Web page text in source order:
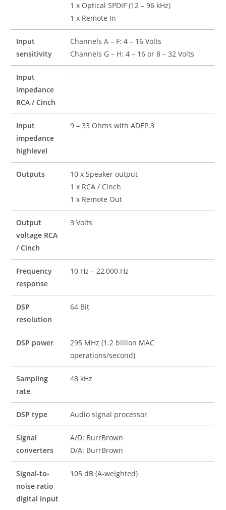
1 x Optical SPDIF (12 – 96 kHz)
1 x Remote In
Input
sensitivity
Channels A – F: 4 – 16 Volts
Channels G – H: 4 – 16 or 8 – 32 Volts
Input
impedance
RCA / Cinch
–
Input
impedance
highlevel
9 – 33 Ohms with ADEP.3
Outputs
10 x Speaker output
1 x RCA / Cinch
1 x Remote Out
Output
voltage RCA
/ Cinch
3 Volts
Frequency
response
10 Hz – 22,000 Hz
DSP
resolution
64 Bit
DSP power
295 MHz (1.2 billion MAC
operations/second)
Sampling
rate
48 kHz
DSP type Audio signal processor
Signal
converters
A/D: BurrBrown
D/A: BurrBrown
Signal-to-
noise ratio
digital input
105 dB (A-weighted)